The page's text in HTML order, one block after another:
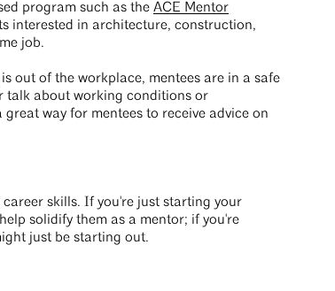
program such as the ACE Mentor
interested in architecture, construction,
job.
out of the workplace, mentees are in a safe
talk about working conditions or
way for mentees to receive advice on
skills. If you're just starting your
solidify them as a mentor; if you're
just be starting out.